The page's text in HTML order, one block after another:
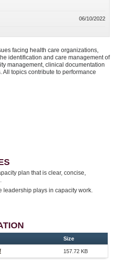
facing health care organizations,
identification and care management of
management, clinical documentation
topics contribute to performance
plan that is clear, concise,
leadership plays in capacity work.
Size
157.72 KB
06/10/2022